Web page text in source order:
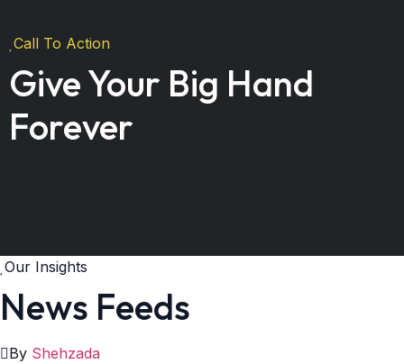
Call To Action
Give Your Big Hand
Forever
Our Insights
News Feeds
By Shehzada